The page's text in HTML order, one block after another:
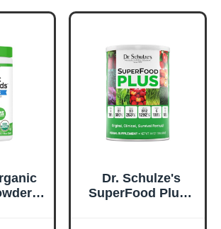
+
Dr. Schulze's
SuperFood Plus -